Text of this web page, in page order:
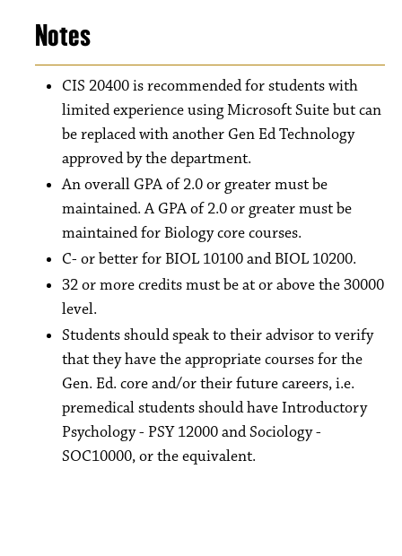
Notes
CIS 20400 is recommended for students with
limited experience using Microsoft Suite but can
be replaced with another Gen Ed Technology
approved by the department.
An overall GPA of 2.0 or greater must be
maintained. A GPA of 2.0 or greater must be
maintained for Biology core courses.
C- or better for BIOL 10100 and BIOL 10200.
32 or more credits must be at or above the 30000
level.
Students should speak to their advisor to verify
that they have the appropriate courses for the
Gen. Ed. core and/or their future careers, i.e.
premedical students should have Introductory
Psychology - PSY 12000 and Sociology -
SOC10000, or the equivalent.